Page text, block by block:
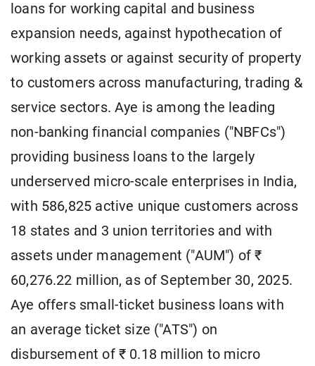
loans for working capital and business
expansion needs, against hypothecation of
working assets or against security of property
to customers across manufacturing, trading &
service sectors. Aye is among the leading
non-banking financial companies ("NBFCs")
providing business loans to the largely
underserved micro-scale enterprises in India,
with 586,825 active unique customers across
18 states and 3 union territories and with
assets under management ("AUM") of ₹
60,276.22 million, as of September 30, 2025.
Aye offers small-ticket business loans with
an average ticket size ("ATS") on
disbursement of ₹ 0.18 million to micro